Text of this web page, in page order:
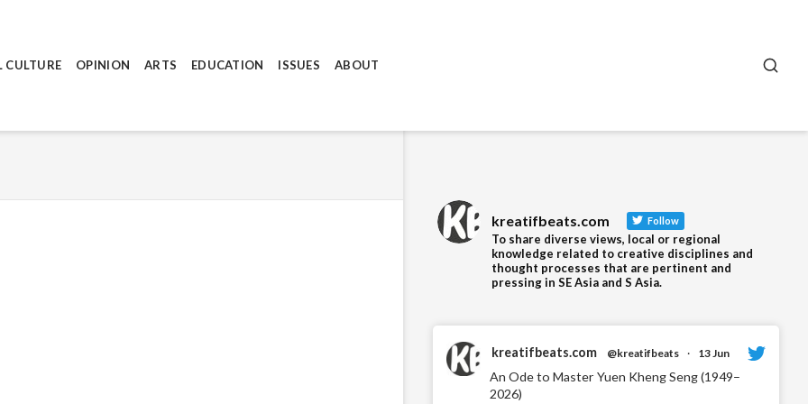
CULTURE OPINION ARTS EDUCATION ISSUES ABOUT
kreatifbeats.com Follow
To share diverse views, local or regional
knowledge related to creative disciplines and
thought processes that are pertinent and
pressing in SE Asia and S Asia.
kreatifbeats.com @kreatifbeats · 13 Jun
An Ode to Master Yuen Kheng Seng (1949–
2026)